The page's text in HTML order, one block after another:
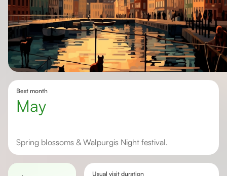
Best month
May
Spring blossoms & Walpurgis Night festival.
Usual visit duration